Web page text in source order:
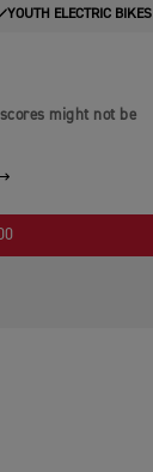
YOUTH ELECTRIC BIKES
might not be